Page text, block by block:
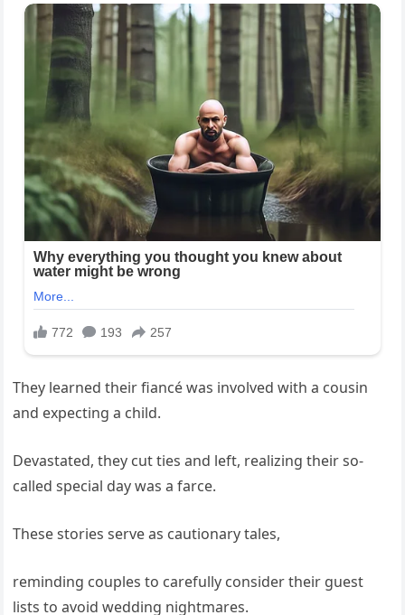
They learned their fiancé was involved with a cousin
and expecting a child.
Devastated, they cut ties and left, realizing their so-
called special day was a farce.
These stories serve as cautionary tales,
reminding couples to carefully consider their guest
lists to avoid wedding nightmares.